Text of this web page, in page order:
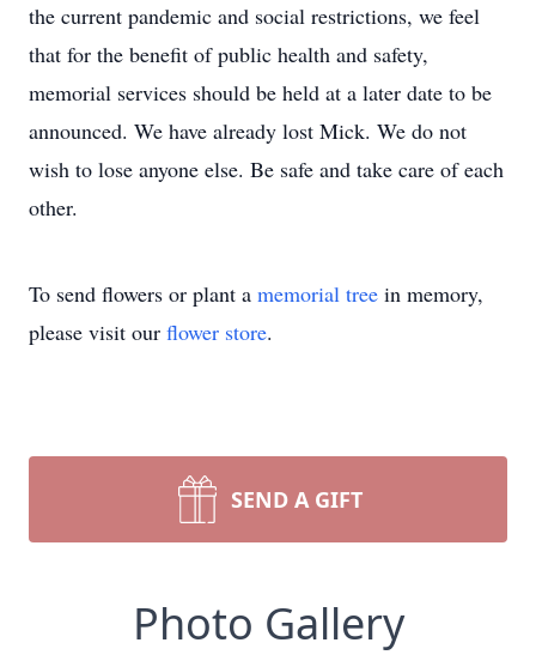
the current pandemic and social restrictions, we feel
that for the benefit of public health and safety,
memorial services should be held at a later date to be
announced. We have already lost Mick. We do not
wish to lose anyone else. Be safe and take care of each
other.
To send flowers or plant a memorial tree in memory,
please visit our flower store.
SEND A GIFT
Photo Gallery